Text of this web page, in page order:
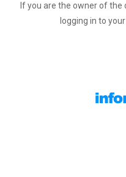
If you are the owner of the
logging in to your